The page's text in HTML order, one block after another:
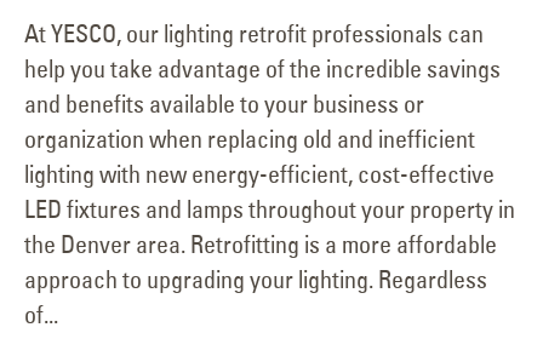
At YESCO, our lighting retrofit professionals can
help you take advantage of the incredible savings
and benefits available to your business or
organization when replacing old and inefficient
lighting with new energy-efficient, cost-effective
LED fixtures and lamps throughout your property in
the Denver area. Retrofitting is a more affordable
approach to upgrading your lighting. Regardless
of...